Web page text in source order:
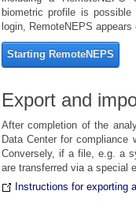
biometric profile is possible
login, RemoteNEPS
Starting RemoteNEPS
Export and
After completion of the
Data Center for compliance
Conversely, if a file, e.g. a
are transferred via a special
Instructions for exporting